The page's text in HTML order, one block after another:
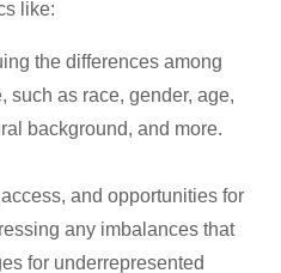
like:
the differences among
such as race, gender, age,
background, and more.
and opportunities for
any imbalances that
for underrepresented